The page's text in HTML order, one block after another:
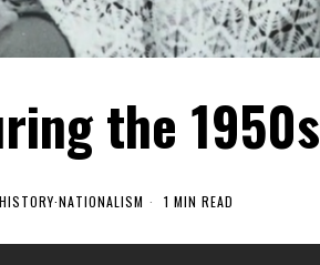
the 1950s
HISTORY·NATIONALISM 1 MIN READ